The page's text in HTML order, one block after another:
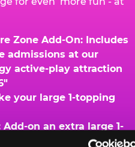
Zone Add-On: Includes
admissions at our
active-play attraction
your large 1-topping
Add-on an extra large 1-